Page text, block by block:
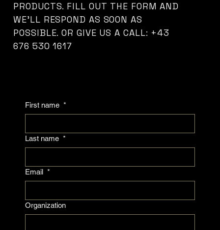
PRODUCTS. FILL OUT THE FORM AND
WE’LL RESPOND AS SOON AS
POSSIBLE. OR GIVE US A CALL: +43
676 530 1617
First name *
Last name *
Email *
Organization